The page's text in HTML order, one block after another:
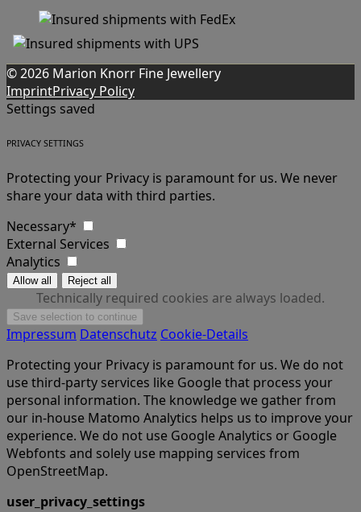
© 2026 Marion Knorr Fine Jewellery
ImprintPrivacy Policy
Settings saved
PRIVACY SETTINGS
Protecting your Privacy is paramount for us. We never
share your data with third parties.
Necessary*
External Services
Analytics
Technically required cookies are always loaded.
Impressum Datenschutz Cookie-Details
Protecting your Privacy is paramount for us. We do not
use third-party services like Google that process your
personal information. The knowledge we gather from
our in-house Matomo Analytics helps us to improve your
experience. We do not use Google Analytics or Google
Webfonts and solely use mapping services from
OpenStreetMap.
user_privacy_settings